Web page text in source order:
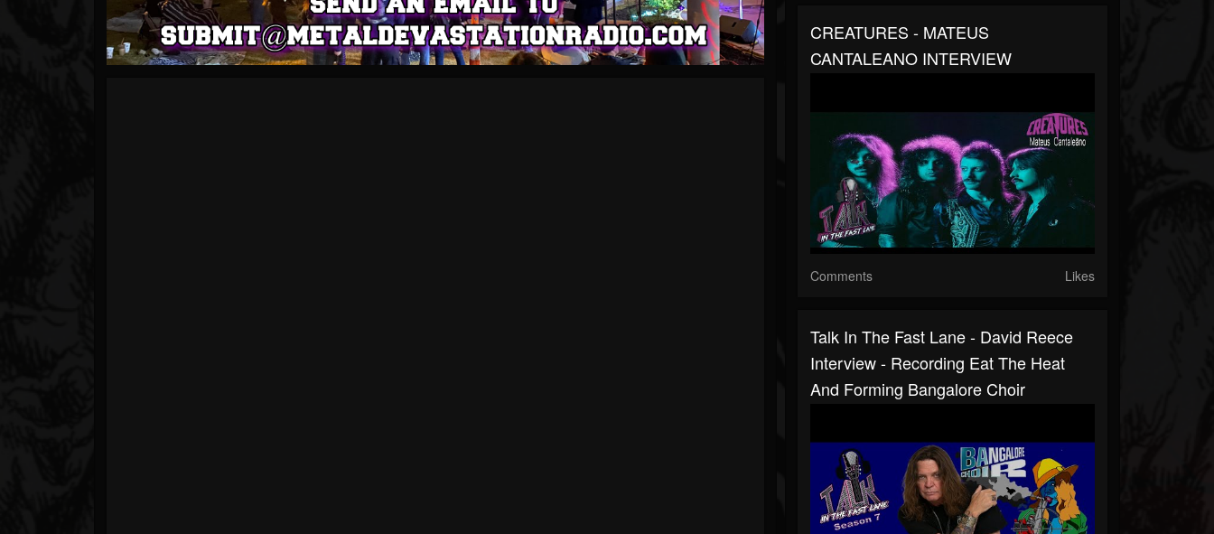
CREATURES - MATEUS
CANTALEANO INTERVIEW
Comments Likes
Talk In The Fast Lane - David Reece
Interview - Recording Eat The Heat
And Forming Bangalore Choir